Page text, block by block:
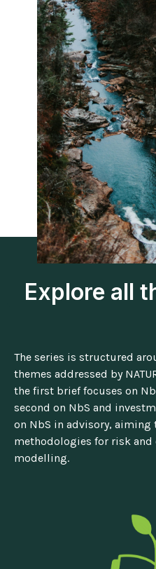
Explore all
The series is structured
themes addressed by
the first brief focuses on
second on NbS and
on NbS in advisory, aiming
methodologies for risk
modelling.